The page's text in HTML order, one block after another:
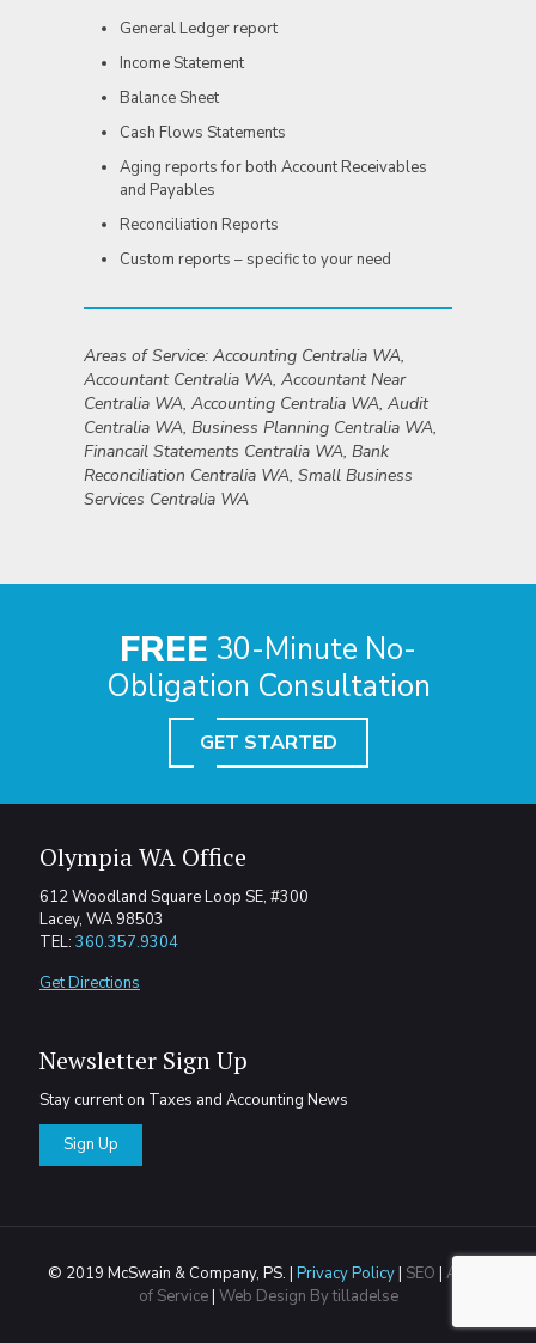
General Ledger report
Income Statement
Balance Sheet
Cash Flows Statements
Aging reports for both Account Receivables
and Payables
Reconciliation Reports
Custom reports – specific to your need
Areas of Service: Accounting Centralia WA,
Accountant Centralia WA, Accountant Near
Centralia WA, Accounting Centralia WA, Audit
Centralia WA, Business Planning Centralia WA,
Financail Statements Centralia WA, Bank
Reconciliation Centralia WA, Small Business
Services Centralia WA
FREE 30-Minute No-
Obligation Consultation
GET STARTED
Olympia WA Office
612 Woodland Square Loop SE, #300
Lacey, WA 98503
TEL: 360.357.9304
Get Directions
Newsletter Sign Up
Stay current on Taxes and Accounting News
Sign Up
© 2019 McSwain & Company, PS. | Privacy Policy| SEO | Areas
of Service| Web Design By tilladelse